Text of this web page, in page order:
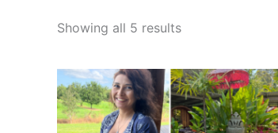
Showing all 5 results